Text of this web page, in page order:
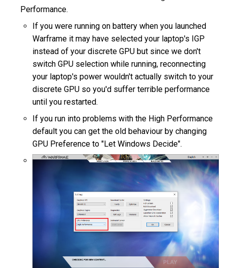
Performance.
If you were running on battery when you launched
Warframe it may have selected your laptop's IGP
instead of your discrete GPU but since we don't
switch GPU selection while running, reconnecting
your laptop's power wouldn't actually switch to your
discrete GPU so you'd suffer terrible performance
until you restarted.
If you run into problems with the High Performance
default you can get the old behaviour by changing
GPU Preference to "Let Windows Decide".